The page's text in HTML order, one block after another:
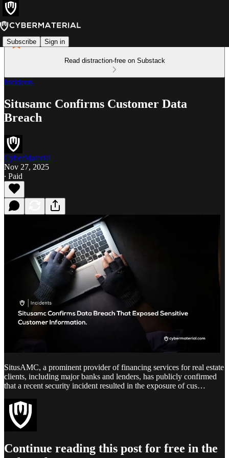
Subscribe Sign in
Read distraction-free on Substack
Incidents
Situsamc Confirms Customer Data
Breach
CyberMaterial
Nov 27, 2025
∙ Paid
SitusAMC, a prominent provider of financing services for real estate
clients, including major banks and lenders, has publicly confirmed
that a recent security incident resulted in the exposure of cus…
Continue reading this post for free in the